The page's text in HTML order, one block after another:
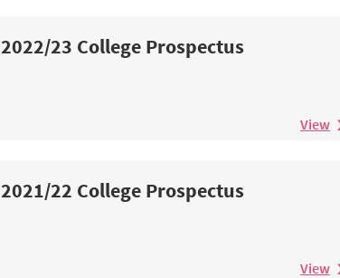
2022/23 College Prospectus
View
2021/22 College Prospectus
View